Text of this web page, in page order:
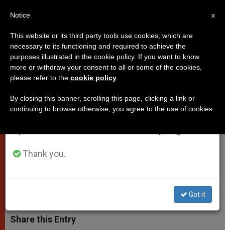
Pope Francis' Address on 'World
of Work' at University of
Campobasso
work on Sundays is a true freedom.»
a
t
s
s
s
e
c
e
b
i
t
a
r
Share this Entry
×
Important Notice
From July 27 to August 7 we will take our
annual break, taking advantage of the summer
period when less information is generated and
Thank you.
Got it
x
Notice
This website or its third party tools use cookies, which are
necessary to its functioning and required to achieve the
purposes illustrated in the cookie policy. If you want to know
more or withdraw your consent to all or some of the cookies,
please refer to the cookie policy
By closing this banner, scrolling this page, clicking a link or
continuing to browse otherwise, you agree to the use of cookies.